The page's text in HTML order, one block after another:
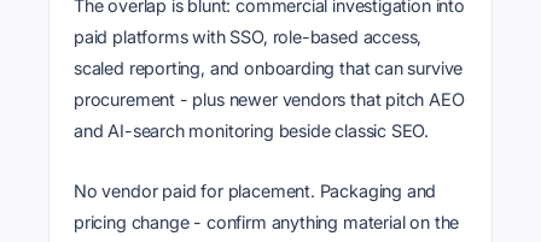
The overlap is blunt: commercial investigation into
paid platforms with SSO, role-based access,
scaled reporting, and onboarding that can survive
procurement - plus newer vendors that pitch AEO
and AI-search monitoring beside classic SEO.
No vendor paid for placement. Packaging and
pricing change - confirm anything material on the